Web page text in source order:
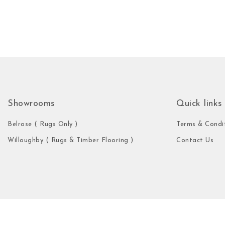
Showrooms
Belrose ( Rugs Only )
Willoughby ( Rugs & Timber Flooring )
Quick links
Terms &
Contact Us